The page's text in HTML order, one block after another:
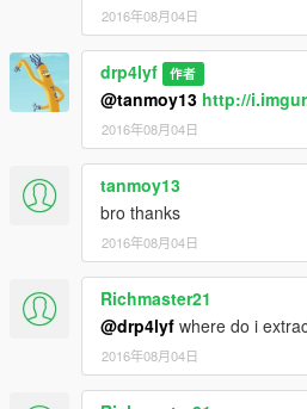
2016年08月04日
drp4lyf 作者
@tanmoy13 http://
2016年08月04日
tanmoy13
bro thanks
2016年08月04日
Richmaster21
@drp4lyf where do i
2016年08月04日